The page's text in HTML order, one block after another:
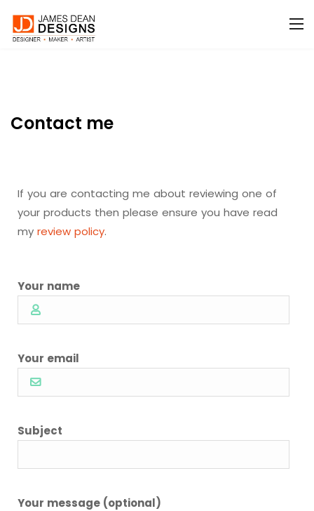
Contact me
If you are contacting me about reviewing one of
your products then please ensure you have read
my review policy.
Your name
Your email
Subject
Your message (optional)